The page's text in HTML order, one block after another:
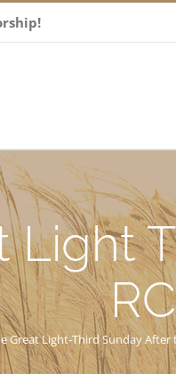
Light
Great Light-Third Sunday After